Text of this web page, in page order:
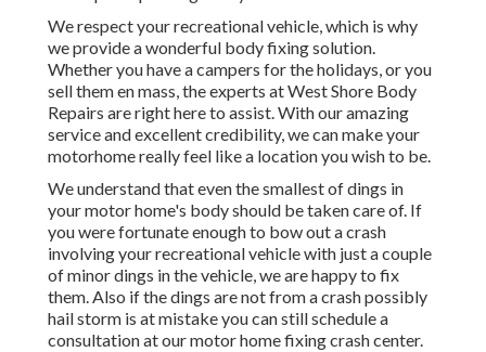
We respect your recreational vehicle, which is why
we provide a wonderful body fixing solution.
Whether you have a campers for the holidays, or you
sell them en mass, the experts at West Shore Body
Repairs are right here to assist. With our amazing
service and excellent credibility, we can make your
motorhome really feel like a location you wish to be.
We understand that even the smallest of dings in
your motor home's body should be taken care of. If
you were fortunate enough to bow out a crash
involving your recreational vehicle with just a couple
of minor dings in the vehicle, we are happy to fix
them. Also if the dings are not from a crash possibly
hail storm is at mistake you can still schedule a
consultation at our motor home fixing crash center.